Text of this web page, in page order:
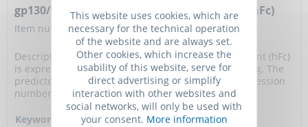
gp130/IL6ST Protein, Mouse, Recombinant (hFc)
Item number: TGM-TMPY-05793-100ug
Description: gp130/IL6ST Protein, Mouse, Recombinant (hFc)
is expressed in HEK293 mammalian cells with hFc tag. The
predicted molecular weight is 93.38 kDa and the accession
number is Q00560.
Keywords:
CD130, gp130, D13Ertd699e,
This website uses cookies, which are
necessary for the technical operation
of the website and are always set.
Other cookies, which increase the
usability of this website, serve for
direct advertising or simplify
interaction with other websites and
social networks, will only be used with
your consent. More information